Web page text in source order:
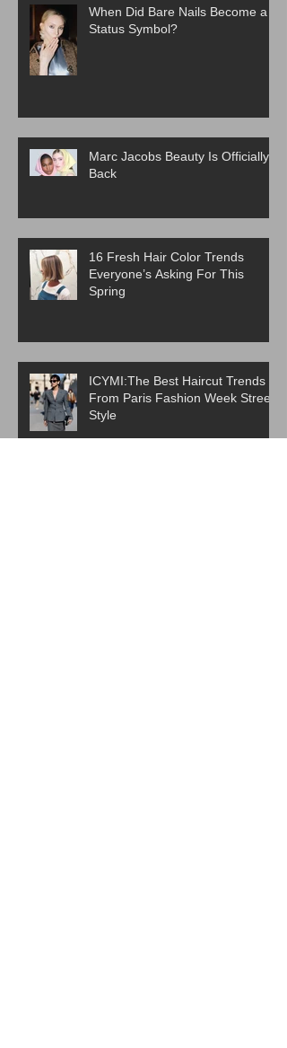
When Did Bare Nails Become a
Status Symbol?
Marc Jacobs Beauty Is Officially
Back
16 Fresh Hair Color Trends
Everyone’s Asking For This
Spring
ICYMI:The Best Haircut Trends
From Paris Fashion Week Street
Style